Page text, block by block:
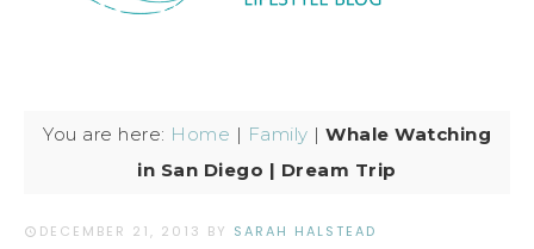
You are here: Home | Family | Whale Watching
in San Diego | Dream Trip
DECEMBER 21, 2013 BY SARAH HALSTEAD